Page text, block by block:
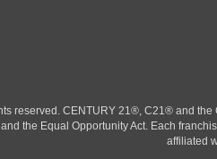
reserved. CENTURY 21®, C21® and
the Equal Opportunity Act. Each
affiliated